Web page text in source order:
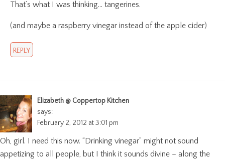
That’s what I was thinking… tangerines.
(and maybe a raspberry vinegar instead of the apple cider)
REPLY
Elizabeth @ Coppertop Kitchen
says:
February 2, 2012 at 3:01 pm
Oh, girl. I need this now. “Drinking vinegar” might not sound
appetizing to all people, but I think it sounds divine – along the